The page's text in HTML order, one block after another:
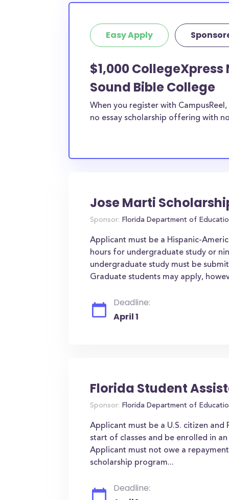
Easy Apply
$1,000
Sound Bible College
When you register with
no essay scholarship offering with
Jose Marti
Sponsor: Florida Department of
Applicant must be a Hispanic-
hours for undergraduate study or
undergraduate study must be
Graduate students may apply,
Deadline:
April 1
Florida Student
Sponsor: Florida Department of
Applicant must be a U.S. citizen
start of classes and be enrolled in
Applicant must not owe a
scholarship program...
Deadline: